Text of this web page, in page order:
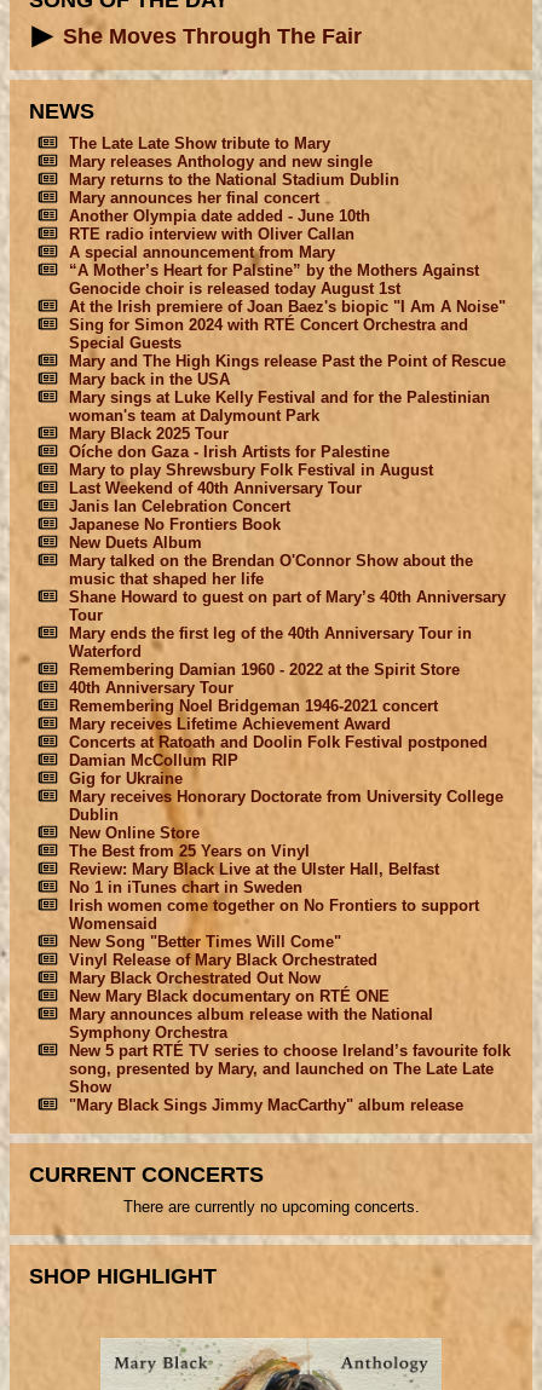
She Moves Through The Fair
NEWS
The Late Late Show tribute to Mary
Mary releases Anthology and new single
Mary returns to the National Stadium Dublin
Mary announces her final concert
Another Olympia date added - June 10th
RTE radio interview with Oliver Callan
A special announcement from Mary
“A Mother’s Heart for Palstine” by the Mothers Against
Genocide choir is released today August 1st
At the Irish premiere of Joan Baez's biopic "I Am A Noise"
Sing for Simon 2024 with RTÉ Concert Orchestra and
Special Guests
Mary and The High Kings release Past the Point of Rescue
Mary back in the USA
Mary sings at Luke Kelly Festival and for the Palestinian
woman's team at Dalymount Park
Mary Black 2025 Tour
Oíche don Gaza - Irish Artists for Palestine
Mary to play Shrewsbury Folk Festival in August
Last Weekend of 40th Anniversary Tour
Janis Ian Celebration Concert
Japanese No Frontiers Book
New Duets Album
Mary talked on the Brendan O'Connor Show about the
music that shaped her life
Shane Howard to guest on part of Mary’s 40th Anniversary
Tour
Mary ends the first leg of the 40th Anniversary Tour in
Waterford
Remembering Damian 1960 - 2022 at the Spirit Store
40th Anniversary Tour
Remembering Noel Bridgeman 1946-2021 concert
Mary receives Lifetime Achievement Award
Concerts at Ratoath and Doolin Folk Festival postponed
Damian McCollum RIP
Gig for Ukraine
Mary receives Honorary Doctorate from University College
Dublin
New Online Store
The Best from 25 Years on Vinyl
Review: Mary Black Live at the Ulster Hall, Belfast
No 1 in iTunes chart in Sweden
Irish women come together on No Frontiers to support
Womensaid
New Song "Better Times Will Come"
Vinyl Release of Mary Black Orchestrated
Mary Black Orchestrated Out Now
New Mary Black documentary on RTÉ ONE
Mary announces album release with the National
Symphony Orchestra
New 5 part RTÉ TV series to choose Ireland’s favourite folk
song, presented by Mary, and launched on The Late Late
Show
"Mary Black Sings Jimmy MacCarthy" album release
CURRENT CONCERTS
There are currently no upcoming concerts.
SHOP HIGHLIGHT